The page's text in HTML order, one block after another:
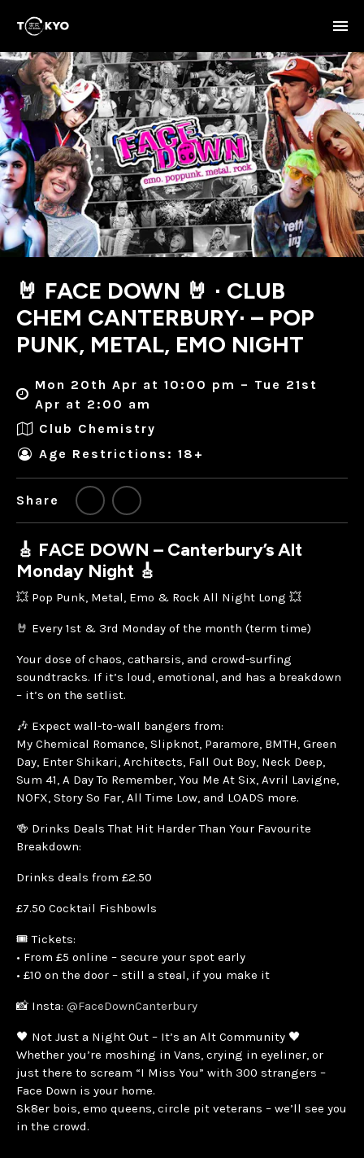
🤘 FACE DOWN 🤘 ∙ CLUB
CHEM CANTERBURY∙ – POP
PUNK, METAL, EMO NIGHT
Mon 20th Apr at 10:00 pm – Tue 21st
Apr at 2:00 am
Club Chemistry
Age Restrictions: 18+
Share
🎸 FACE DOWN – Canterbury’s Alt
Monday Night 🎸
💥 Pop Punk, Metal, Emo & Rock All Night Long 💥
🤘 Every 1st & 3rd Monday of the month (term time)
Your dose of chaos, catharsis, and crowd-surfing
soundtracks. If it’s loud, emotional, and has a breakdown
– it’s on the setlist.
🎶 Expect wall-to-wall bangers from:
My Chemical Romance, Slipknot, Paramore, BMTH, Green
Day, Enter Shikari, Architects, Fall Out Boy, Neck Deep,
Sum 41, A Day To Remember, You Me At Six, Avril Lavigne,
NOFX, Story So Far, All Time Low, and LOADS more.
🍻 Drinks Deals That Hit Harder Than Your Favourite
Breakdown:
Drinks deals from £2.50
£7.50 Cocktail Fishbowls
🎟️ Tickets:
• From £5 online – secure your spot early
• £10 on the door – still a steal, if you make it
📸 Insta: @FaceDownCanterbury
🖤 Not Just a Night Out – It’s an Alt Community 🖤
Whether you’re moshing in Vans, crying in eyeliner, or
just there to scream “I Miss You” with 300 strangers –
Face Down is your home.
Sk8er bois, emo queens, circle pit veterans – we’ll see you
in the crowd.